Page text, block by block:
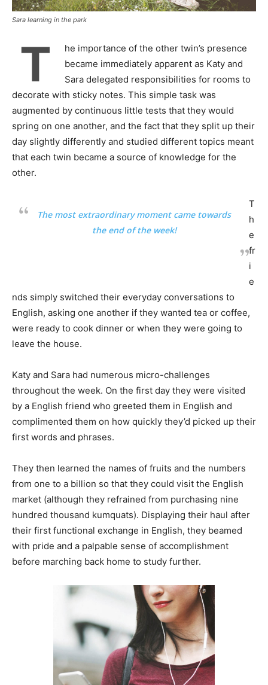
Sara learning in the park
T
he importance of the other twin’s presence
became immediately apparent as Katy and
Sara delegated responsibilities for rooms to
decorate with sticky notes. This simple task was
augmented by continuous little tests that they would
spring on one another, and the fact that they split up their
day slightly differently and studied different topics meant
that each twin became a source of knowledge for the
other.
The most extraordinary moment came towards
the end of the week!
T
h
e
fr
i
e
nds simply switched their everyday conversations to
English, asking one another if they wanted tea or coffee,
were ready to cook dinner or when they were going to
leave the house.
Katy and Sara had numerous micro-challenges
throughout the week. On the first day they were visited
by a English friend who greeted them in English and
complimented them on how quickly they’d picked up their
first words and phrases.
They then learned the names of fruits and the numbers
from one to a billion so that they could visit the English
market (although they refrained from purchasing nine
hundred thousand kumquats). Displaying their haul after
their first functional exchange in English, they beamed
with pride and a palpable sense of accomplishment
before marching back home to study further.